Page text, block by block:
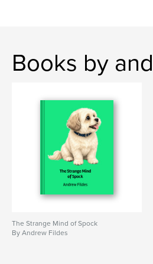
Books by
The Strange Mind of Spock
By Andrew Fildes